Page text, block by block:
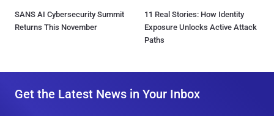
SANS AI Cybersecurity Summit
Returns This November
11 Real Stories: How Identity
Exposure Unlocks Active Attack
Paths
Get the Latest News in Your Inbox